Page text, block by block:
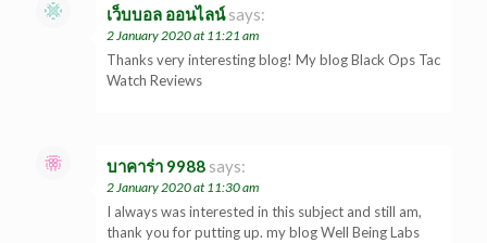
เว็บบอล ออนไลน์ says:
2 January 2020 at 11:21 am
Thanks very interesting blog! My blog Black Ops Tac
Watch Reviews
บาคาร่า 9988 says:
2 January 2020 at 11:30 am
I always was interested in this subject and still am,
thank you for putting up. my blog Well Being Labs